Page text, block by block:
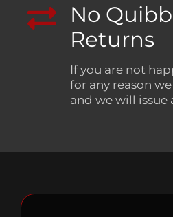
No
Returns
If you are not
for any reason
and we will issue